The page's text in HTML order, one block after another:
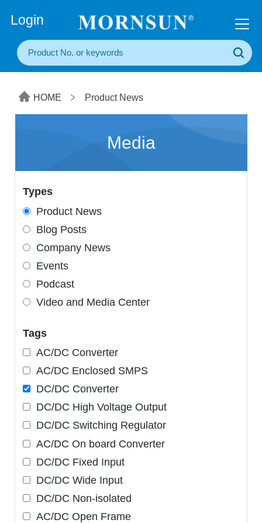
Login
HOME Product News
Media
Types
Product News
Blog Posts
Company News
Events
Podcast
Video and Media Center
Tags
AC/DC Converter
AC/DC Enclosed SMPS
DC/DC Converter
DC/DC High Voltage Output
DC/DC Switching Regulator
AC/DC On board Converter
DC/DC Fixed Input
DC/DC Wide Input
DC/DC Non-isolated
AC/DC Open Frame